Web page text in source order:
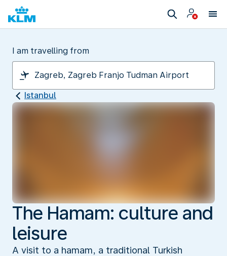
I am travelling from
Istanbul
The Hamam: culture and
leisure
A visit to a hamam, a traditional Turkish